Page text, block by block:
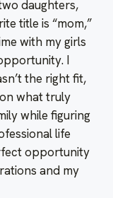
daughters,
title is “mom,”
with my girls
I
the right fit,
what truly
while figuring
life
opportunity
and my